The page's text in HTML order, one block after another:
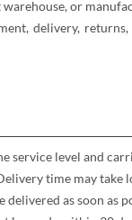
or
delivery,
service level and
time may take
as soon as